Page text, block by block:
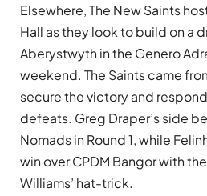
Elsewhere, The New Saints
Hall as they look to build on a
Aberystwyth in the Genero
weekend. The Saints came
secure the victory and
defeats. Greg Draper’s side
Nomads in Round 1, while
win over CPDM Bangor with
Williams’ hat-trick.